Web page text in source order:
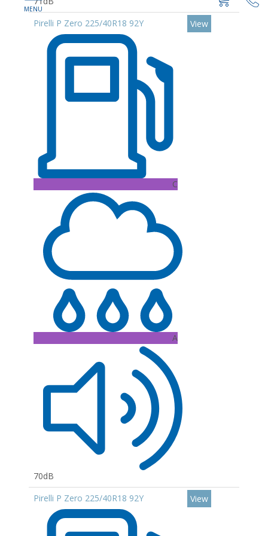
Pirelli P Zero 225/40R18 92Y
C
A
70dB
View
Pirelli P Zero 225/40R18 92Y View